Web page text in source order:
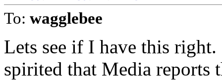
To: wagglebee
Lets see if I have this
spirited that Media reports